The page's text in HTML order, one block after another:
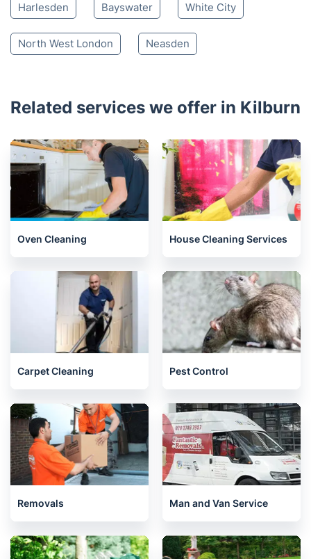
Harlesden Bayswater White City
North West London Neasden
Related services we offer in Kilburn
Oven Cleaning House Cleaning Services
Carpet Cleaning Pest Control
Removals Man and Van Service